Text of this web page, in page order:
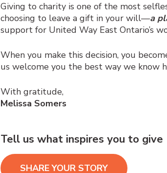
Giving to charity is one of the most
choosing to leave a gift in your will—a
support for United Way East Ontario’s
When you make this decision, you
us welcome you the best way we know
With gratitude,
Melissa Somers
Tell us what inspires you to give
SHARE YOUR STORY